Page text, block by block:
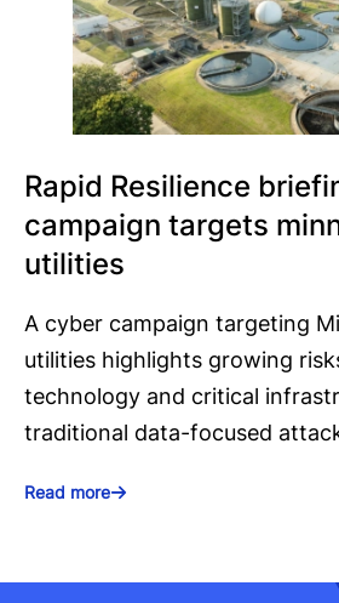
Rapid Resilience
campaign targets
utilities
A cyber campaign targeting
utilities highlights growing
technology and critical
traditional data-focused
Read more